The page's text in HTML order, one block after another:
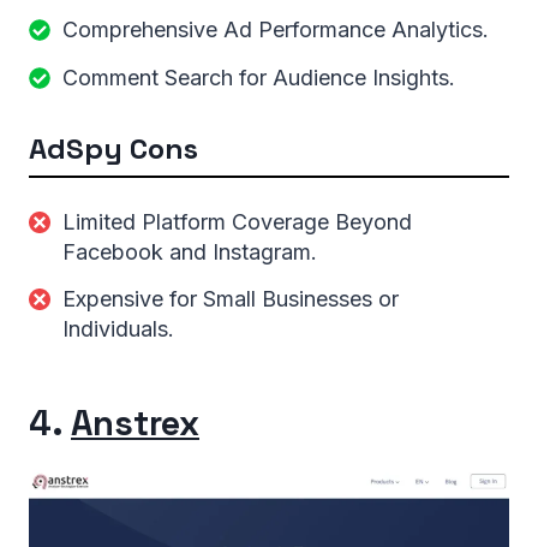
Comprehensive Ad Performance Analytics.
Comment Search for Audience Insights.
AdSpy Cons
Limited Platform Coverage Beyond
Facebook and Instagram.
Expensive for Small Businesses or
Individuals.
4. Anstrex